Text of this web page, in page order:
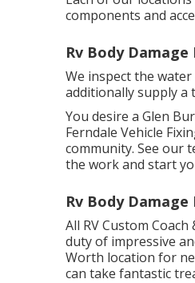
components and
Rv Body Damage
We inspect the water
additionally supply a
You desire a Glen
Ferndale Vehicle
community. See our
the work and start
Rv Body Damage
All RV Custom
duty of impressive
Worth location for
can take fantastic